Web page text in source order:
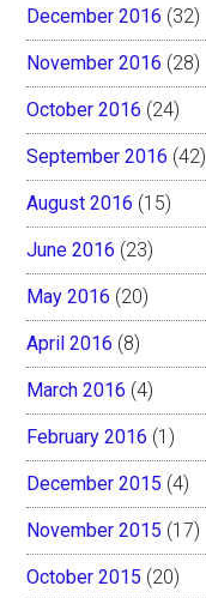
December 2016 (32)
November 2016 (28)
October 2016 (24)
September 2016 (42)
August 2016 (15)
June 2016 (23)
May 2016 (20)
April 2016 (8)
March 2016 (4)
February 2016 (1)
December 2015 (4)
November 2015 (17)
October 2015 (20)